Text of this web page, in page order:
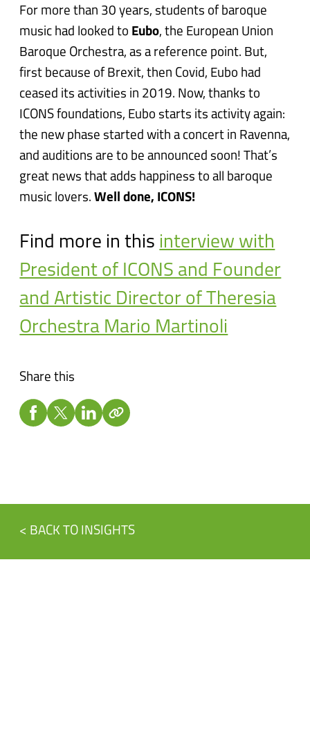
For more than 30 years, students of baroque
music had looked to Eubo, the European Union
Baroque Orchestra, as a reference point. But,
first because of Brexit, then Covid, Eubo had
ceased its activities in 2019. Now, thanks to
ICONS foundations, Eubo starts its activity again:
the new phase started with a concert in Ravenna,
and auditions are to be announced soon! That’s
great news that adds happiness to all baroque
music lovers.Well done, ICONS!
Find more in this interview with
President of ICONS and Founder
and Artistic Director of Theresia
Orchestra Mario Martinoli
Share this
< BACK TO INSIGHTS